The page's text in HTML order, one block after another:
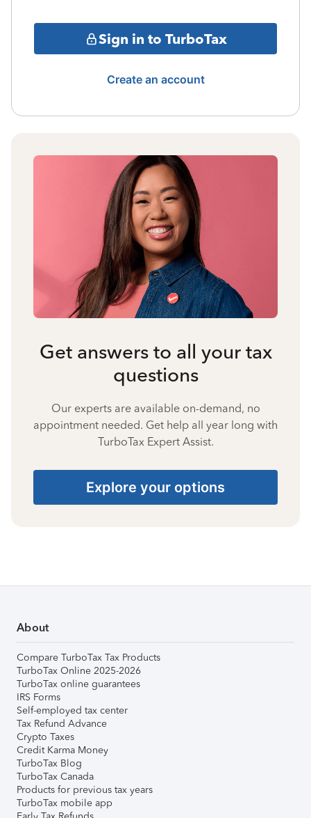
Sign in to TurboTax
Create an account
Get answers to all your tax
questions
Our experts are available on-demand, no
appointment needed. Get help all year long with
TurboTax Expert Assist.
Explore your options
About
Compare TurboTax Tax Products
TurboTax Online 2025-2026
TurboTax online guarantees
IRS Forms
Self-employed tax center
Tax Refund Advance
Crypto Taxes
Credit Karma Money
TurboTax Blog
TurboTax Canada
Products for previous tax years
TurboTax mobile app